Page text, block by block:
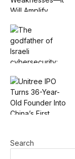
Search